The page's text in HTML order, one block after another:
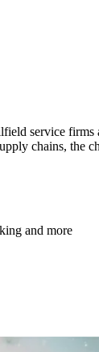
service firms
chains, the
and more